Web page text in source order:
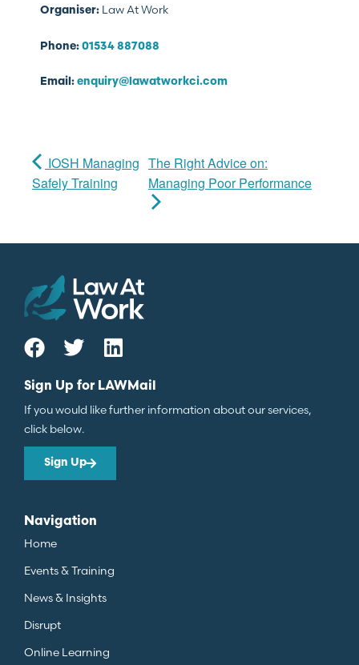
Organiser: Law At Work
Phone: 01534 887088
Email: enquiry@lawatworkci.com
IOSH Managing
Safely Training
The Right Advice on:
Managing Poor Performance
Sign Up for LAWMail
If you would like further information about our services,
click below.
Sign Up
Navigation
Home
Events & Training
News & Insights
Disrupt
Online Learning